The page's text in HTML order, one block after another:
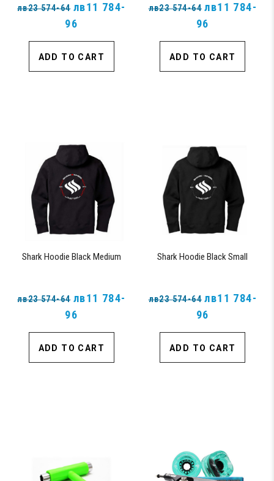
лв23 574-64 лв11 784-
96
ADD TO CART
лв23 574-64 лв11 784-
96
ADD TO CART
Shark Hoodie Black Medium
лв23 574-64 лв11 784-
96
ADD TO CART
Shark Hoodie Black Small
лв23 574-64 лв11 784-
96
ADD TO CART